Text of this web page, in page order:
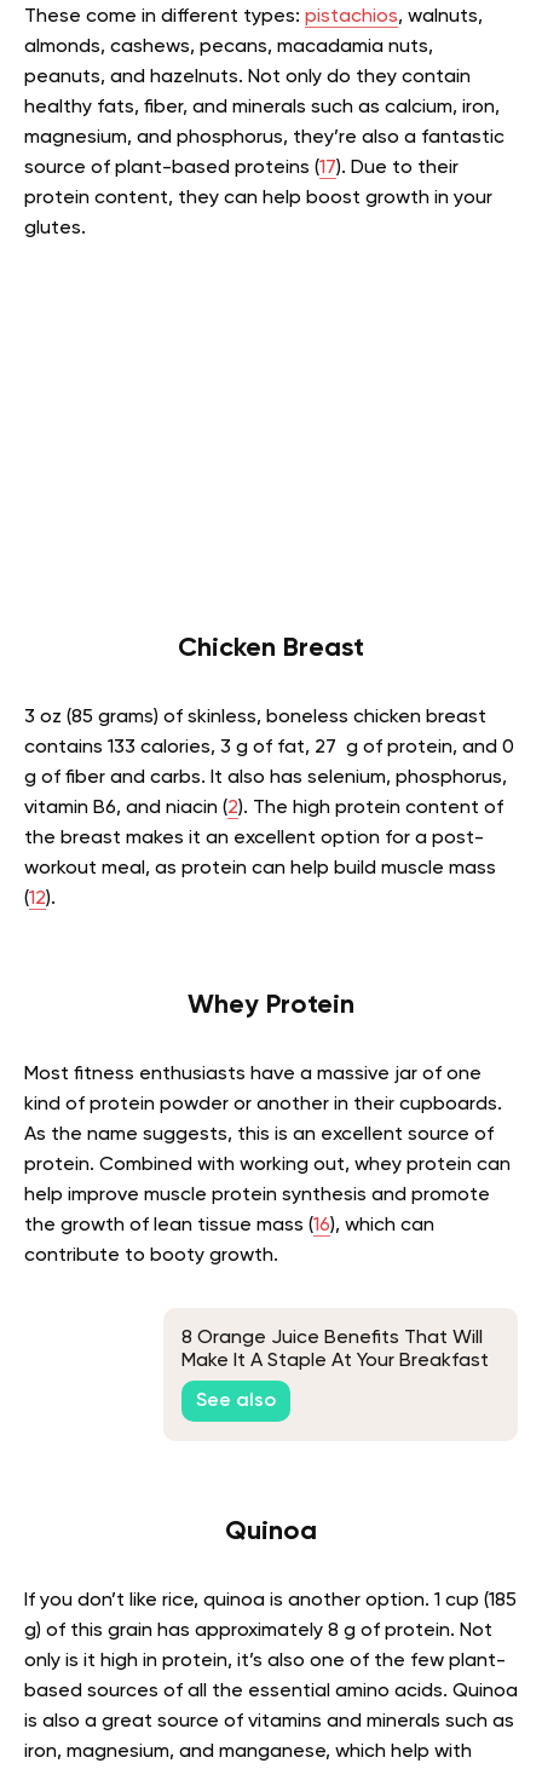
These come in different types: pistachios, walnuts,
almonds, cashews, pecans, macadamia nuts,
peanuts, and hazelnuts. Not only do they contain
healthy fats, fiber, and minerals such as calcium, iron,
magnesium, and phosphorus, they’re also a fantastic
source of plant-based proteins (17). Due to their
protein content, they can help boost growth in your
glutes.
Chicken Breast
3 oz (85 grams) of skinless, boneless chicken breast
contains 133 calories, 3 g of fat, 27 g of protein, and 0
g of fiber and carbs. It also has selenium, phosphorus,
vitamin B6, and niacin (2). The high protein content of
the breast makes it an excellent option for a post-
workout meal, as protein can help build muscle mass
(12).
Whey Protein
Most fitness enthusiasts have a massive jar of one
kind of protein powder or another in their cupboards.
As the name suggests, this is an excellent source of
protein. Combined with working out, whey protein can
help improve muscle protein synthesis and promote
the growth of lean tissue mass (16), which can
contribute to booty growth.
8 Orange Juice Benefits That Will
Make It A Staple At Your Breakfast
Table
See also
Quinoa
If you don’t like rice, quinoa is another option. 1 cup (185
g) of this grain has approximately 8 g of protein. Not
only is it high in protein, it’s also one of the few plant-
based sources of all the essential amino acids. Quinoa
is also a great source of vitamins and minerals such as
iron, magnesium, and manganese, which help with